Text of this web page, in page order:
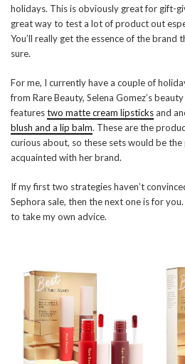
holidays. This is obviously great for gift-
great way to test a lot of product out
You’ll really get the essence of the brand
sure.
For me, I currently have a couple of
from Rare Beauty, Selena Gomez’s
featurestwo matte cream lipsticksand
blush and a lip balm. These are the
curious about, so these sets would be
acquainted with her brand.
If my first two strategies haven’t
Sephora sale, then the next one is for
to take my own advice.